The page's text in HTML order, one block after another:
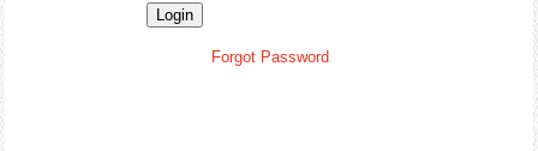
Forgot Password